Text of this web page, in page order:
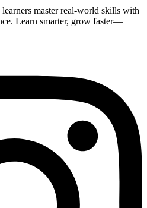
master real-world skills with
Learn smarter, grow faster—